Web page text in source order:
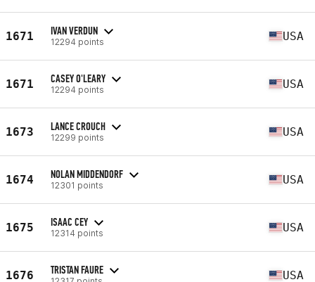
1671 IVAN VERDUN
12294 points USA
1671 CASEY O'LEARY
12294 points USA
1673 LANCE CROUCH
12299 points USA
1674 NOLAN MIDDENDORF
12301 points USA
1675 ISAAC CEY
12314 points USA
1676 TRISTAN FAURE USA